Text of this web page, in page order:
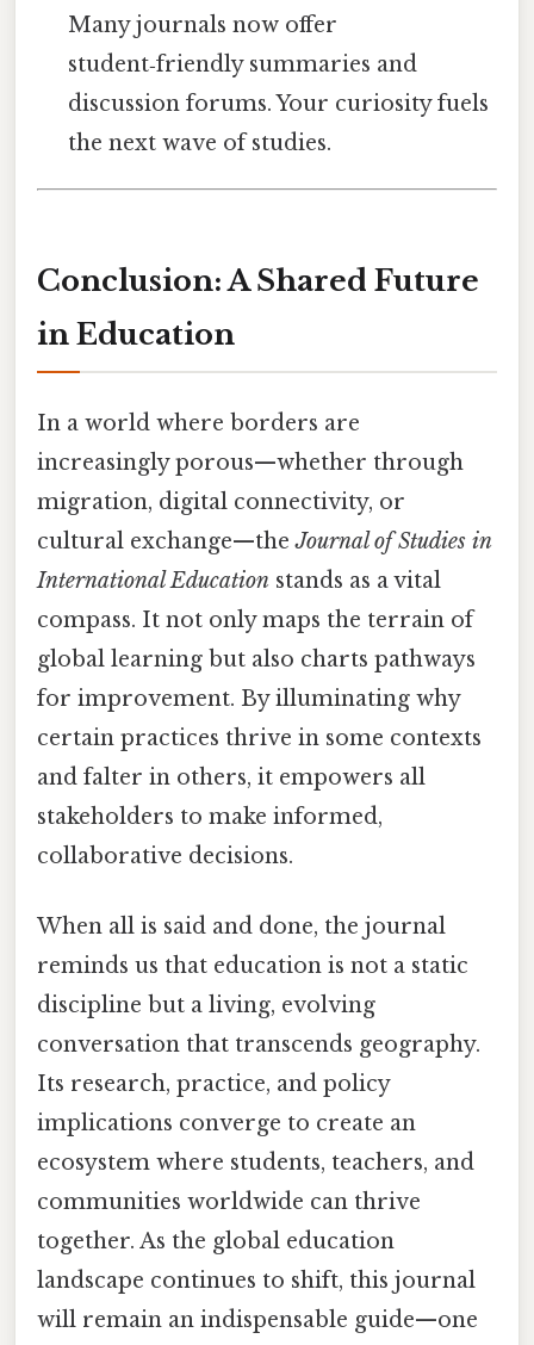
Many journals now offer
student‑friendly summaries and
discussion forums. Your curiosity fuels
the next wave of studies.
Conclusion: A Shared Future
in Education
In a world where borders are
increasingly porous—whether through
migration, digital connectivity, or
cultural exchange—theJournal of Studies in
International Education stands as a vital
compass. It not only maps the terrain of
global learning but also charts pathways
for improvement. By illuminating why
certain practices thrive in some contexts
and falter in others, it empowers all
stakeholders to make informed,
collaborative decisions.
When all is said and done, the journal
reminds us that education is not a static
discipline but a living, evolving
conversation that transcends geography.
Its research, practice, and policy
implications converge to create an
ecosystem where students, teachers, and
communities worldwide can thrive
together. As the global education
landscape continues to shift, this journal
will remain an indispensable guide—one